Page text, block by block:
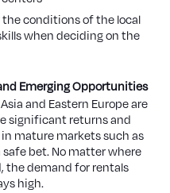
the conditions of the local
when deciding on the
Emerging Opportunities
and Eastern Europe are
significant returns and
mature markets such as
bet. No matter where
the demand for rentals
high.